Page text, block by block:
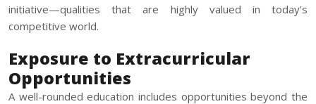
initiative—qualities that are highly valued in today’s
competitive world.
Exposure to Extracurricular
Opportunities
A well-rounded education includes opportunities beyond the